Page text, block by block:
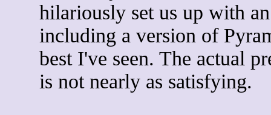
hilariously set us up with
including a version of
best I've seen. The actual
is not nearly as satisfying.